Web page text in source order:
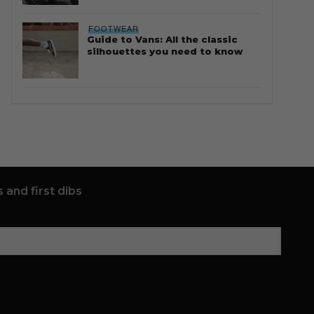
FOOTWEAR
Guide to Vans: All the classic
silhouettes you need to know
and first dibs